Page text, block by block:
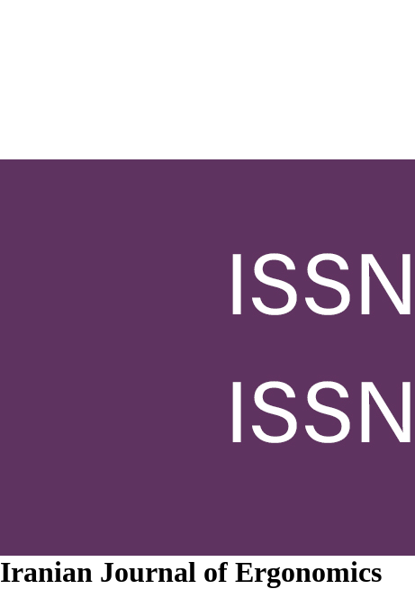
Iranian Journal of Ergonomics